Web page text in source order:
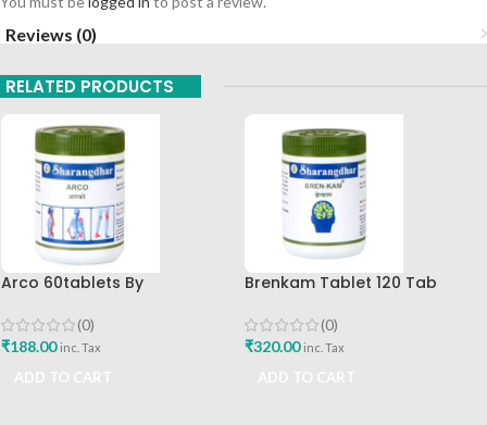
Reviews (0)
RELATED PRODUCTS
Arco 60tablets By
(0)
₹188.00 inc. Tax
Brenkam Tablet 120 Tab
(0)
₹320.00 inc. Tax